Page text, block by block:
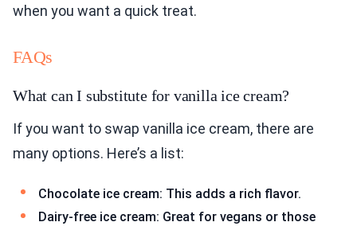
when you want a quick treat.
FAQs
What can I substitute for vanilla ice cream?
If you want to swap vanilla ice cream, there are
many options. Here’s a list:
Chocolate ice cream: This adds a rich flavor.
Dairy-free ice cream: Great for vegans or those